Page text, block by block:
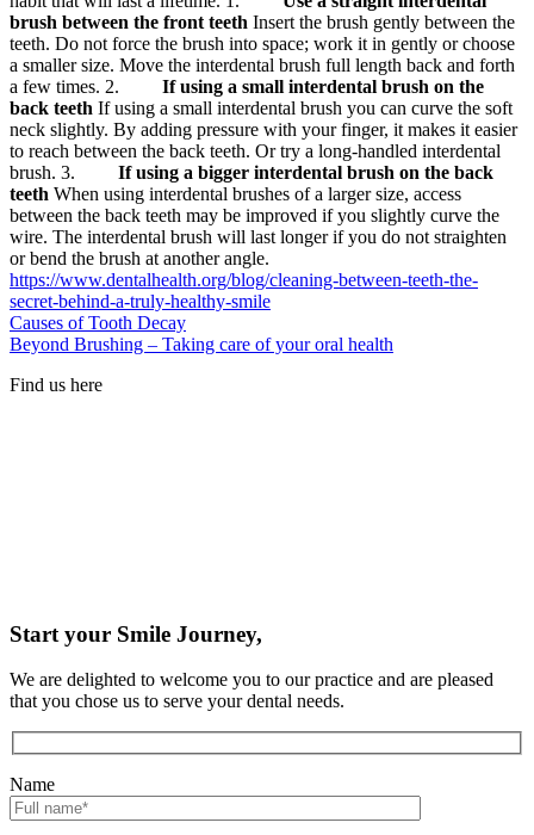
brush between the front teeth Insert the brush gently between the
teeth. Do not force the brush into space; work it in gently or choose
a smaller size. Move the interdental brush full length back and forth
a few times. 2. If using a small interdental brush on the
back teeth If using a small interdental brush you can curve the soft
neck slightly. By adding pressure with your finger, it makes it easier
to reach between the back teeth. Or try a long-handled interdental
brush. 3. If using a bigger interdental brush on the back
teeth When using interdental brushes of a larger size, access
between the back teeth may be improved if you slightly curve the
wire. The interdental brush will last longer if you do not straighten
or bend the brush at another angle.
https://www.dentalhealth.org/blog/cleaning-between-teeth-the-
secret-behind-a-truly-healthy-smile
Causes of Tooth Decay
Beyond Brushing – Taking care of your oral health
Find us here
Start your Smile Journey,
We are delighted to welcome you to our practice and are pleased
that you chose us to serve your dental needs.
Name